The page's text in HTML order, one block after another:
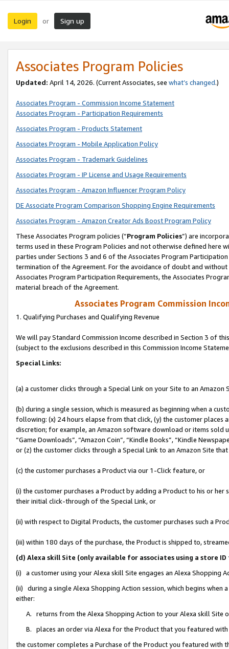
Login or Sign up
Associates Program Policies
Updated: April 14, 2026. (Current Associates, see what’s changed.)
Associates Program - Commission Income Statement
Associates Program - Participation Requirements
Associates Program - Products Statement
Associates Program - Mobile Application Policy
Associates Program - Trademark Guidelines
Associates Program - IP License and Usage Requirements
Associates Program - Amazon Influencer Program Policy
DE Associate Program Comparison Shopping Engine Requirements
Associates Program - Amazon Creator Ads Boost Program Policy
These Associates Program policies (“Program Policies”) are
terms used in these Program Policies and not otherwise defined
parties under Sections 3 and 6 of the Associates Program
termination of the Agreement. For the avoidance of doubt and
Associates Program Participation Requirements, the Associates
material breach of the Agreement.
Associates Program Commission
1. Qualifying Purchases and Qualifying Revenue
We will pay Standard Commission Income described in Section 3 of
(subject to the exclusions described in this Commission Income
Special Links:
(a) a customer clicks through a Special Link on your Site to an Amazon
(b) during a single session, which is measured as beginning when a
following: (x) 24 hours elapse from that click, (y) the customer
discretion; for example, an Amazon software download or items sold
“Game Downloads”, “Amazon Coin”, “Kindle Books”, “Kindle
or (z) the customer clicks through a Special Link to an Amazon Site
(c) the customer purchases a Product via our 1-Click feature, or
(i) the customer purchases a Product by adding a Product to his or
their initial click-through of the Special Link, or
(ii) with respect to Digital Products, the customer purchases such a
(iii) within 180 days of the purchase, the Product is shipped to,
(d) Alexa skill Site (only available for associates using a store
(i) a customer using your Alexa skill Site engages an Alexa Shopping
(ii) during a single Alexa Shopping Action session, which begins when
either:
A. returns from the Alexa Shopping Action to your Alexa skill Site
B. places an order via Alexa for the Product that you featured with
the customer completes a Purchase of the Product you featured with